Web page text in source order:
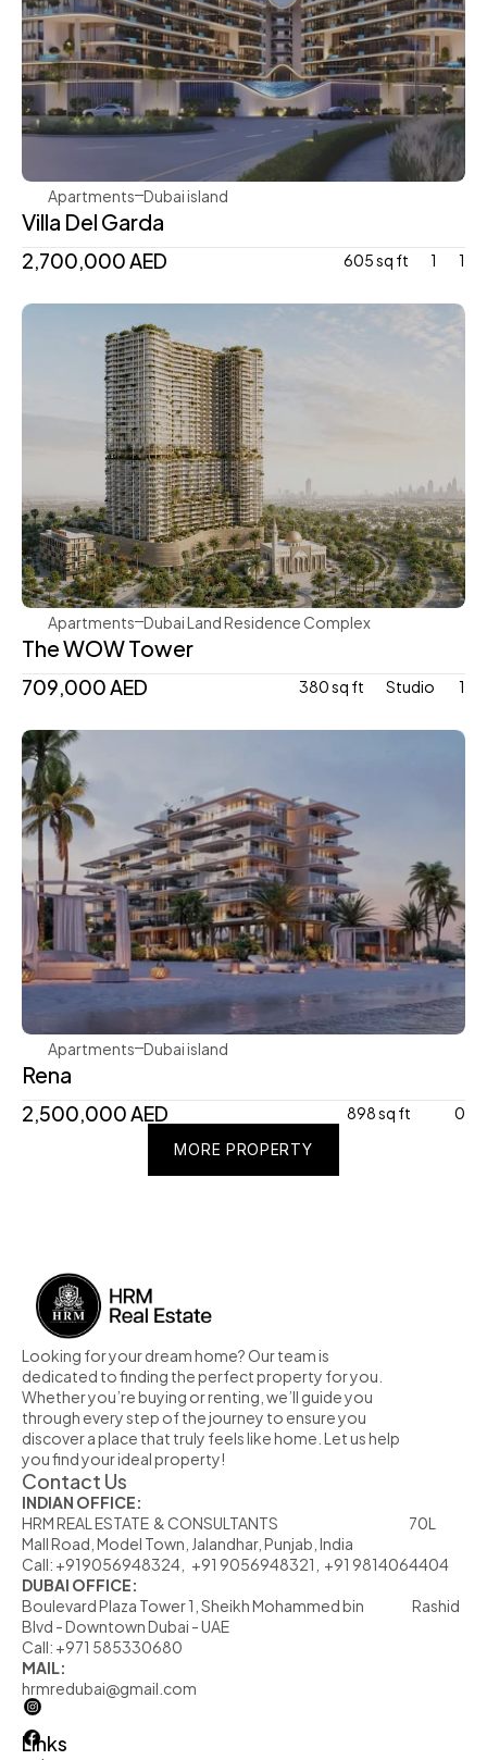
Mr. Eight Development
Apartments Dubai island
Villa Del Garda
2,700,000 AED 605 sq ft 1 1
Mr. Eight Development
Apartments Dubai Land Residence Complex
The WOW Tower
709,000 AED 380 sq ft Studio 1
Avenew Development
Apartments Dubai island
Rena
2,500,000 AED 898 sq ft 0
MORE PROPERTY
MORE PROPERTY
Looking for your dream home? Our team is
dedicated to finding the perfect property for you.
Whether you’re buying or renting, we’ll guide you
through every step of the journey to ensure you
discover a place that truly feels like home. Let us help
you find your ideal property!
Contact Us
INDIAN OFFICE:
HRM REAL ESTATE  & CONSULTANTS                                                            70L
Mall Road, Model Town, Jalandhar, Punjab, India
Call: +919056948324,   +91 9056948321,  +91 9814064404
DUBAI OFFICE:
Boulevard Plaza Tower 1, Sheikh Mohammed bin                      Rashid
Blvd - Downtown Dubai - UAE
Call: +971 585330680
MAIL:
hrmredubai@gmail.com
Links